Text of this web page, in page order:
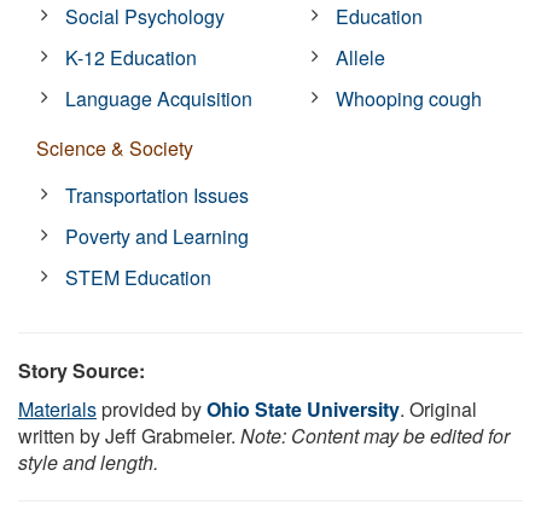
Social Psychology
K-12 Education
Language Acquisition
Science & Society
Transportation Issues
Poverty and Learning
STEM Education
Education
Allele
Whooping cough
Story Source:
Materialsprovided byOhio State University. Original
written by Jeff Grabmeier. Note: Content may be edited for
style and length.